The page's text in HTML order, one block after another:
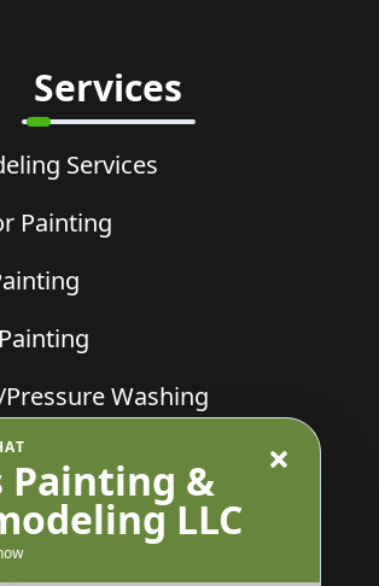
Services
Services
Painting
Washing
Us A Message
Painting &
LLC